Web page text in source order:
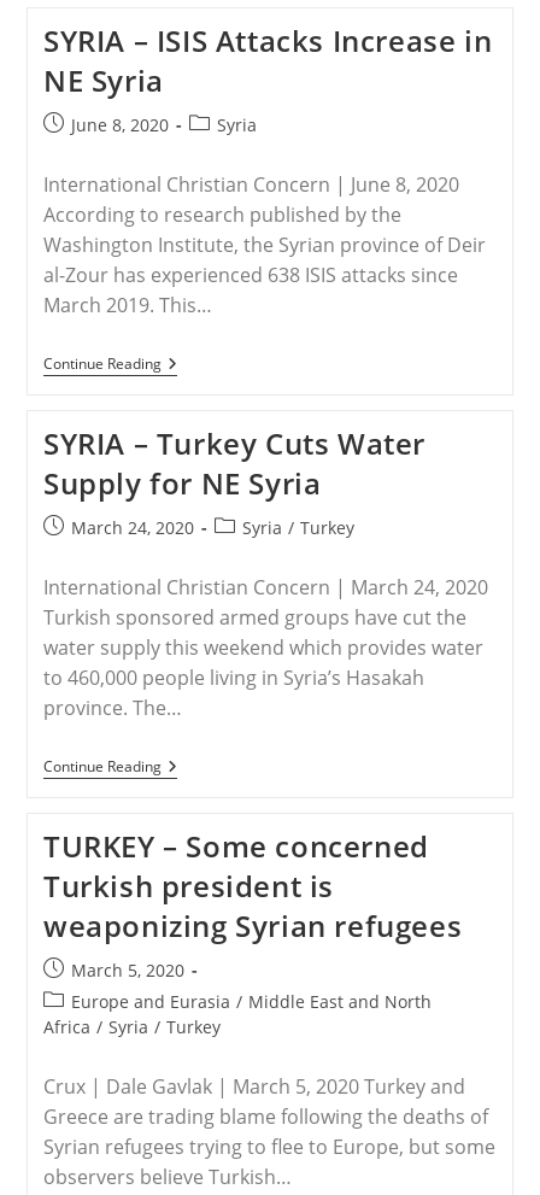
Persecution
In
Syria
SYRIA – ISIS Attacks Increase in
NE Syria
PostJune 8, 2020
PostSyria
International Christian Concern | June 8, 2020
According to research published by the
Washington Institute, the Syrian province of Deir
al-Zour has experienced 638 ISIS attacks since
March 2019. This…
Continue ReadingSYRIA
–
Increase
In
NE
Syria
SYRIA – Turkey Cuts Water
Supply for NE Syria
PostMarch 24, 2020
PostSyria / Turkey
International Christian Concern | March 24, 2020
Turkish sponsored armed groups have cut the
water supply this weekend which provides water
to 460,000 people living in Syria’s Hasakah
province. The…
Continue ReadingSYRIA
–
Water
Supply
For
NE
Syria
TURKEY – Some concerned
Turkish president is
weaponizing Syrian refugees
Post
published:
March 5, 2020
Post
category:
Europe and Eurasia / Middle East and North
Africa / Syria / Turkey
Crux | Dale Gavlak | March 5, 2020 Turkey and
Greece are trading blame following the deaths of
Syrian refugees trying to flee to Europe, but some
observers believe Turkish…